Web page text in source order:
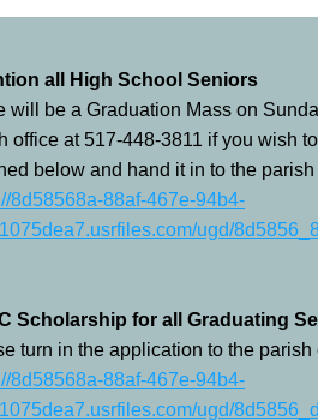
all High School Seniors
will be a Graduation Mass on
office at 517-448-3811 if you wish
below and hand it in to the
8d58568a-88af-467e-94b4-
ugd/
Scholarship for all Graduating
turn in the application to the
8d58568a-88af-467e-94b4-
ugd/